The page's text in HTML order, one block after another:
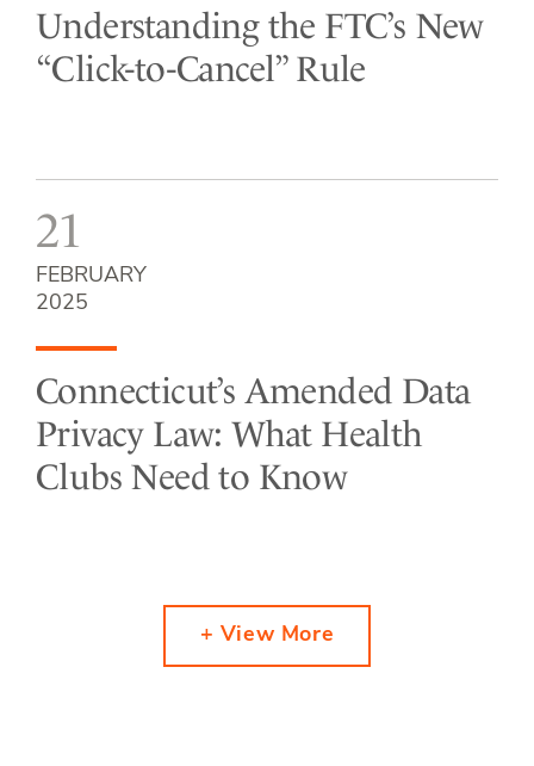
Understanding the FTC’s New
“Click-to-Cancel” Rule
21
FEBRUARY
2025
Connecticut’s Amended Data
Privacy Law: What Health
Clubs Need to Know
+ View More